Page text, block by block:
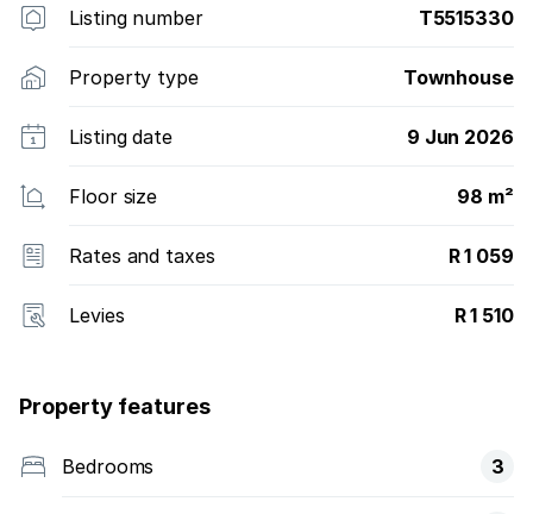
Listing number T5515330
Property type Townhouse
Listing date 9 Jun 2026
Floor size 98 m²
Rates and taxes R 1 059
Levies R 1 510
Property features
Bedrooms 3